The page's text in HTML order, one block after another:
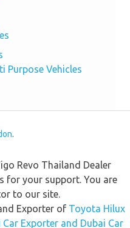
Purpose Vehicles
.
Revo Thailand Dealer
for your support. You are
to our site.
Exporter of Toyota Hilux
Car Exporter and Dubai Car